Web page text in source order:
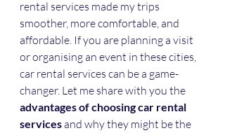
rental services made my trips
smoother, more comfortable, and
affordable. If you are planning a visit
or organising an event in these cities,
car rental services can be a game-
changer. Let me share with you the
advantages of choosing car rental
services and why they might be the